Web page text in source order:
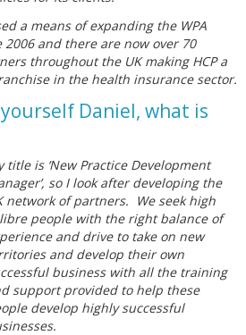
a means of expanding the WPA
and there are now over 70
throughout the UK making HCP a
in the health insurance sector.
Daniel, what is
title is ‘New Practice Development
so I look after developing the
network of partners. We seek high
people with the right balance of
and drive to take on new
and develop their own
business with all the training
support provided to help these
develop highly successful